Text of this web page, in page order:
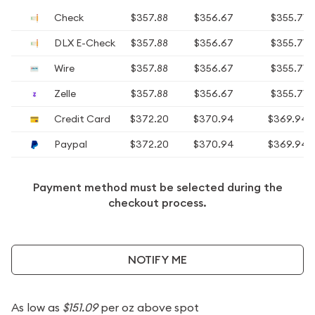
Check $357.88 $356.67
$355.71
DLX E-Check
$357.88 $356.67
$355.71
Wire
$357.88 $356.67
$355.71
Zelle
$357.88 $356.67
$355.71
Credit Card
$372.20 $370.94
$369.94
Paypal
$372.20 $370.94 $369.94
Payment method must be selected during the
checkout process.
NOTIFY ME
As low as $151.09per oz above spot